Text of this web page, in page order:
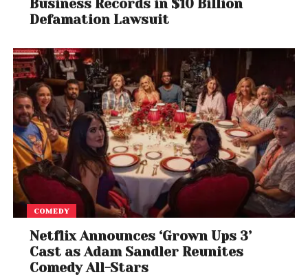
Business Records in $10 Billion
Defamation Lawsuit
COMEDY
Netflix Announces ‘Grown Ups 3’
Cast as Adam Sandler Reunites
Comedy All-Stars